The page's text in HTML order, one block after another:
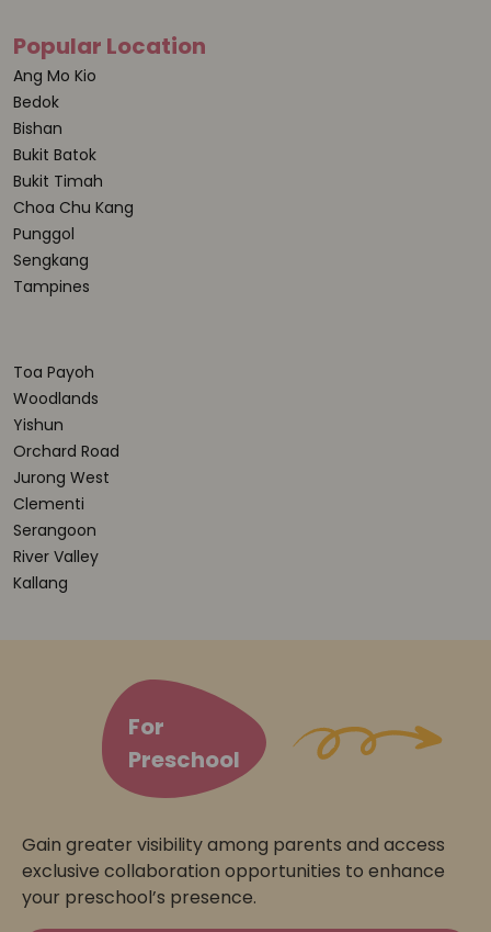
Popular Location
Ang Mo Kio
Bedok
Bishan
Bukit Batok
Bukit Timah
Choa Chu Kang
Punggol
Sengkang
Tampines
Toa Payoh
Woodlands
Yishun
Orchard Road
Jurong West
Clementi
Serangoon
River Valley
Kallang
For
Preschool
Gain greater visibility among parents and access
exclusive collaboration opportunities to enhance
your preschool’s presence.